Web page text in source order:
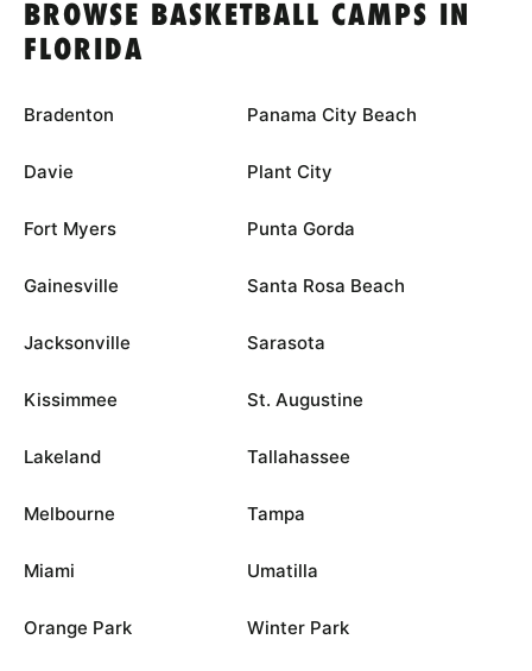
BROWSE BASKETBALL CAMPS IN
FLORIDA
Bradenton
Davie
Fort Myers
Gainesville
Jacksonville
Kissimmee
Lakeland
Melbourne
Miami
Orange Park
Panama City Beach
Plant City
Punta Gorda
Santa Rosa Beach
Sarasota
St. Augustine
Tallahassee
Tampa
Umatilla
Winter Park